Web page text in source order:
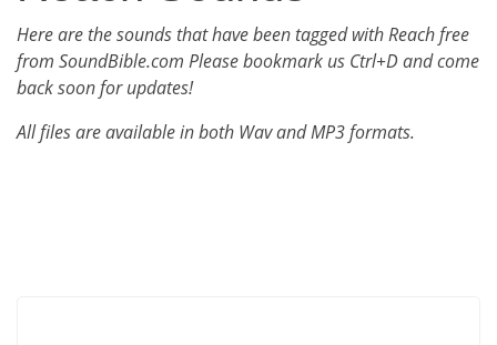
Here are the sounds that have been tagged with Reach free
from SoundBible.com Please bookmark us Ctrl+D and come
back soon for updates!
All files are available in both Wav and MP3 formats.